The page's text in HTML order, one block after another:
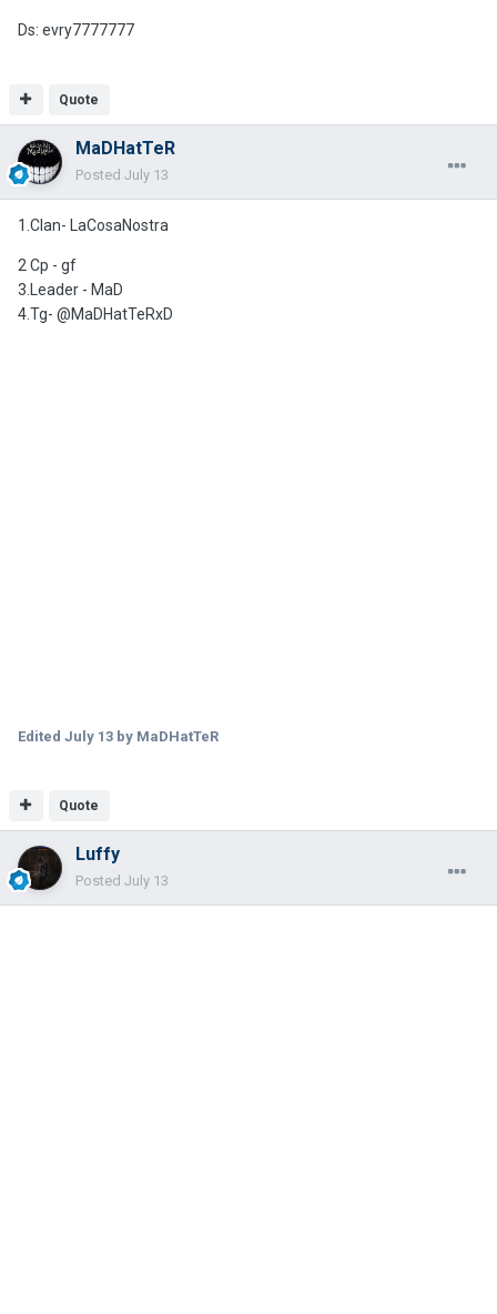
Ds: evry7777777
Quote
MaDHatTeR
Posted July 13
1.Clan- LaCosaNostra
2 Cp - gf
3.Leader - MaD
4.Tg- @MaDHatTeRxD
Edited July 13 by MaDHatTeR
Quote
Luffy
Posted July 13